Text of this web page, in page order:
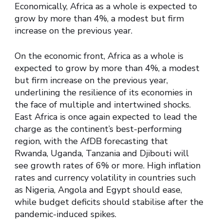
Economically, Africa as a whole is expected to
grow by more than 4%, a modest but firm
increase on the previous year.
On the economic front, Africa as a whole is
expected to grow by more than 4%, a modest
but firm increase on the previous year,
underlining the resilience of its economies in
the face of multiple and intertwined shocks.
East Africa is once again expected to lead the
charge as the continent’s best-performing
region, with the AfDB forecasting that
Rwanda, Uganda, Tanzania and Djibouti will
see growth rates of 6% or more. High inflation
rates and currency volatility in countries such
as Nigeria, Angola and Egypt should ease,
while budget deficits should stabilise after the
pandemic-induced spikes.